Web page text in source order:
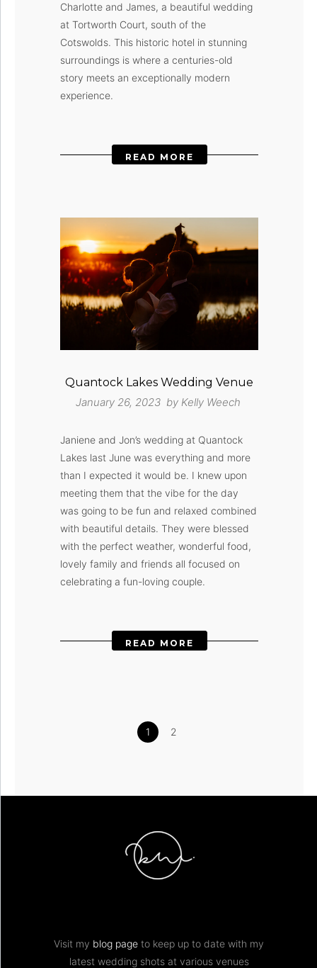
Charlotte and James, a beautiful wedding
at Tortworth Court, south of the
Cotswolds. This historic hotel in stunning
surroundings is where a centuries-old
story meets an exceptionally modern
experience.
READ MORE
Quantock Lakes Wedding Venue
January 26, 2023 by Kelly Weech
Janiene and Jon’s wedding at Quantock
Lakes last June was everything and more
than I expected it would be. I knew upon
meeting them that the vibe for the day
was going to be fun and relaxed combined
with beautiful details. They were blessed
with the perfect weather, wonderful food,
lovely family and friends all focused on
celebrating a fun-loving couple.
READ MORE
1 2
Visit my blog page to keep up to date with my
latest wedding shots at various venues